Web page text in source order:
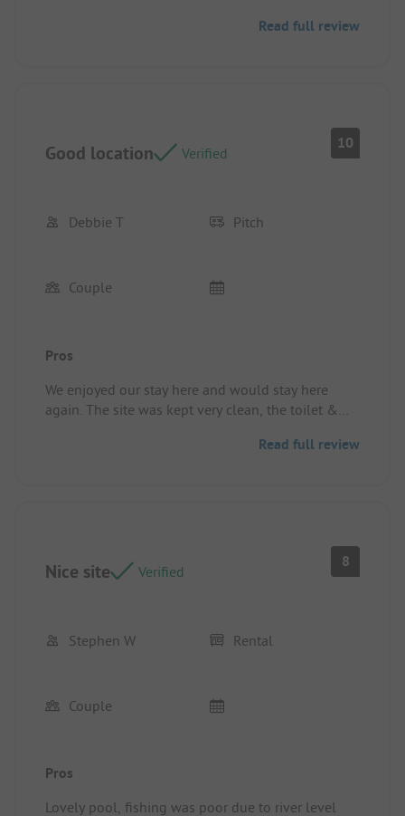
Read full review
Good location Verified
10
Debbie T Pitch
Couple
Pros
We enjoyed our stay here and would stay here
again. The site was kept very clean, the toilet &
pitches and easy walk to the town with shops &
Read full review
Nice site Verified
8
Stephen W Rental
Couple
Pros
Lovely pool, fishing was poor due to river level